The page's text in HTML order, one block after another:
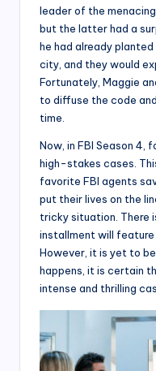
leader of the
but the latter had a
he had already
city, and they would
Fortunately, Maggie
to diffuse the code
time.
Now, in FBI Season 4,
high-stakes cases.
favorite FBI agents
put their lives on the
tricky situation. There
installment will feature
However, it is yet to
happens, it is certain
intense and thrilling